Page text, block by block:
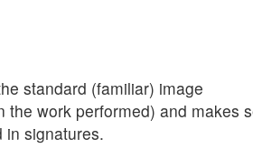
standard (familiar) image
work performed) and makes
in signatures.